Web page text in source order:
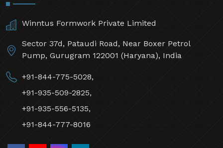
Winntus Formwork Private Limited
Sector 37d, Pataudi Road, Near Boxer Petrol
Pump, Gurugram 122001 (Haryana), India
+91-844-775-5028,
+91-935-509-2825,
+91-935-556-5135,
+91-844-777-8016